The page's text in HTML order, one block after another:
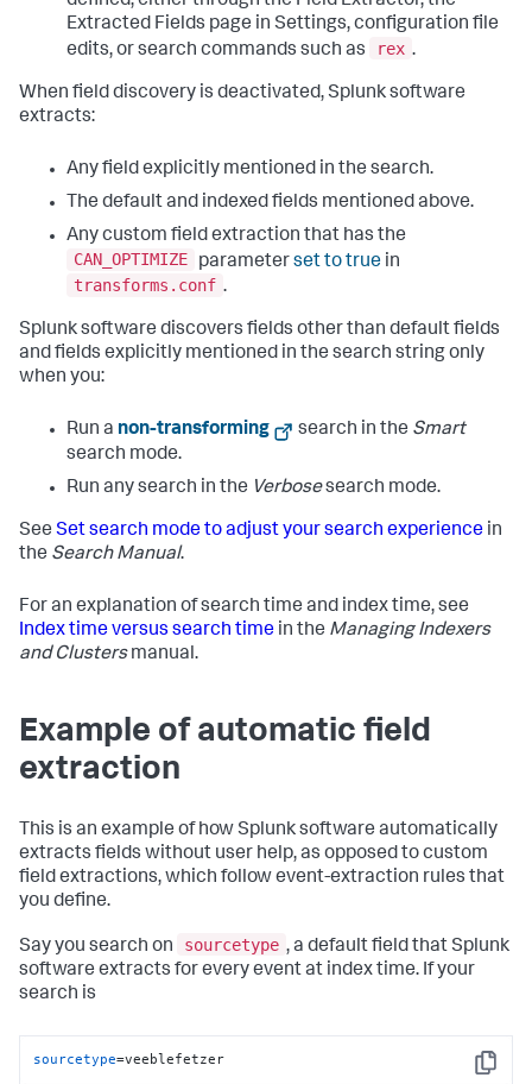
Extracted Fields page in Settings, configuration file
edits, or search commands such as
rex .
When field discovery is deactivated, Splunk software
extracts:
Any field explicitly mentioned in the search.
The default and indexed fields mentioned above.
Any custom field extraction that has the
CAN_OPTIMIZE
parameterset to true in
transforms.conf .
Splunk software discovers fields other than default fields
and fields explicitly mentioned in the search string only
when you:
Run a non-transforming search in the Smart
search mode.
Run any search in the Verbosesearch mode.
See Set search mode to adjust your search experience in
the Search Manual.
For an explanation of search time and index time, see
Index time versus search time in the Managing Indexers
and Clustersmanual.
Example of automatic field
extraction
This is an example of how Splunk software automatically
extracts fields without user help, as opposed to custom
field extractions, which follow event-extraction rules that
you define.
Say you search on sourcetype , a default field that Splunk
software extracts for every event at index time. If your
search is
Copy
sourcetype=veeblefetzer